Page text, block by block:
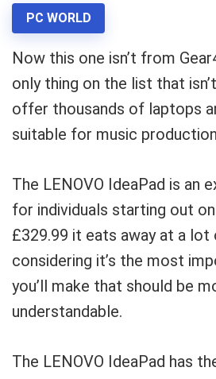
PC WORLD
Now this one isn’t from
only thing on the list that
offer thousands of laptops
suitable for music
The LENOVO IdeaPad is an
for individuals starting out
£329.99 it eats away at a
considering it’s the most
you’ll make that should be
understandable.
The LENOVO IdeaPad has